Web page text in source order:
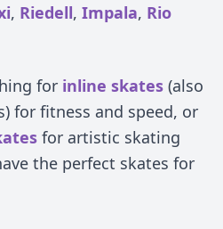
, Riedell, Impala, Rio
for inline skates (also
for fitness and speed, or
for artistic skating
the perfect skates for